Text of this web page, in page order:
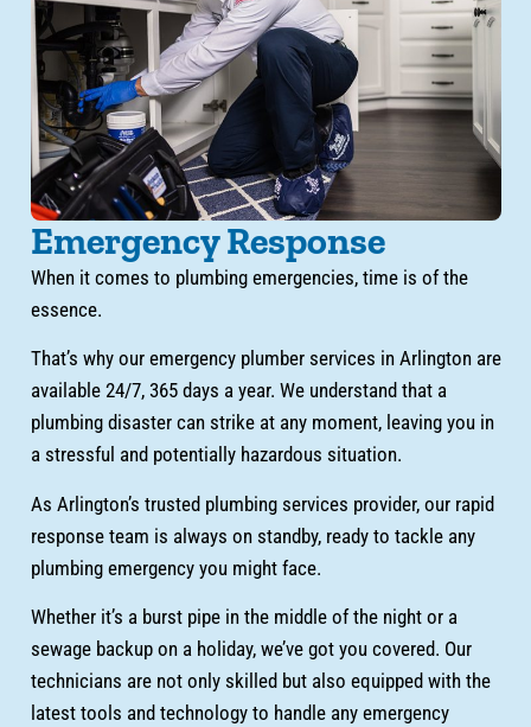
Emergency Response
When it comes to plumbing emergencies, time is of the
essence.
That’s why our emergency plumber services in Arlington are
available 24/7, 365 days a year. We understand that a
plumbing disaster can strike at any moment, leaving you in
a stressful and potentially hazardous situation.
As Arlington’s trusted plumbing services provider, our rapid
response team is always on standby, ready to tackle any
plumbing emergency you might face.
Whether it’s a burst pipe in the middle of the night or a
sewage backup on a holiday, we’ve got you covered. Our
technicians are not only skilled but also equipped with the
latest tools and technology to handle any emergency